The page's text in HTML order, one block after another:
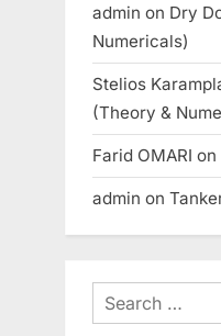
admin on Dry
Numericals)
Stelios
(Theory &
Farid OMARI on
admin on
Search
for: